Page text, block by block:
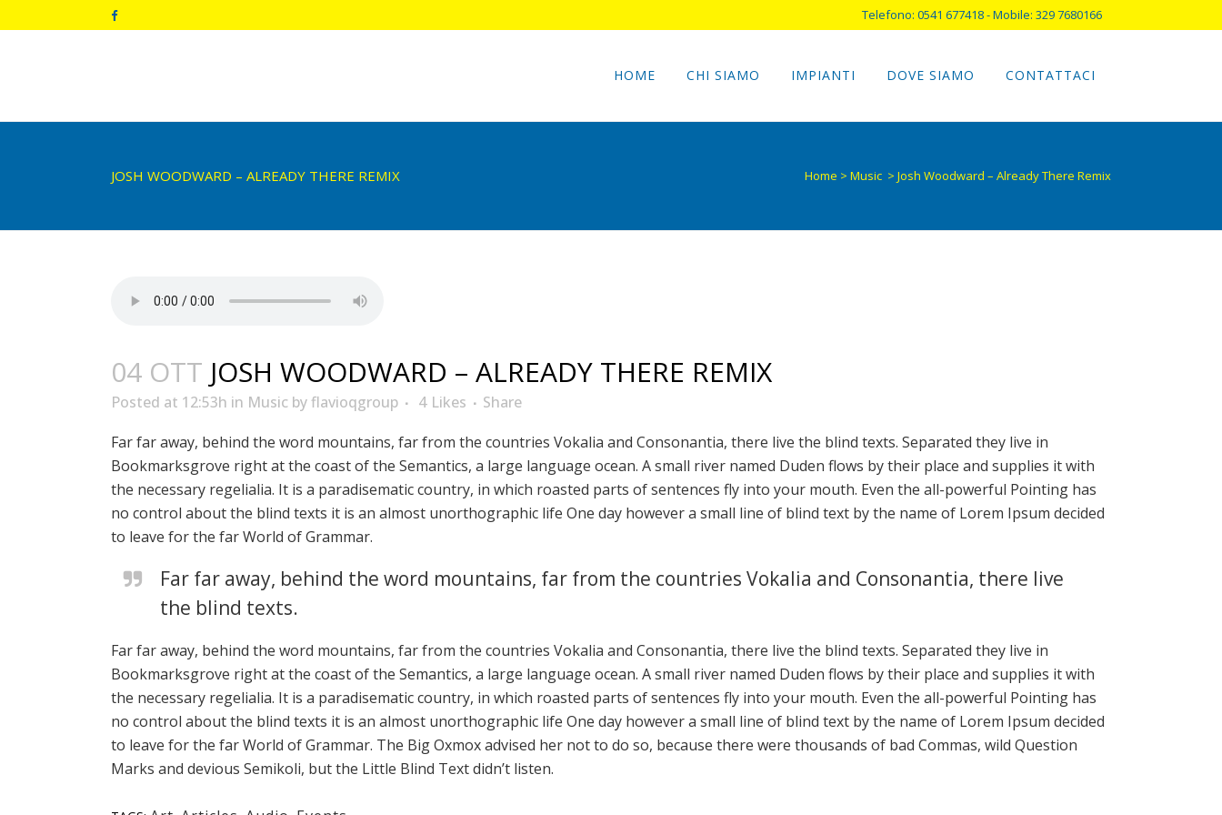
Telefono: 0541 677418 - Mobile: 329 7680166
HOME CHI SIAMO IMPIANTI DOVE SIAMO CONTATTACI
JOSH WOODWARD – ALREADY THERE REMIX Home > Music > Josh Woodward – Already There Remix
04 OTT JOSH WOODWARD – ALREADY THERE REMIX
Posted at 12:53h in Music byflavioqgroup 4 Likes
Share
Far far away, behind the word mountains, far from the countries Vokalia and Consonantia, there live the blind texts. Separated they live in
Bookmarksgrove right at the coast of the Semantics, a large language ocean. A small river named Duden flows by their place and supplies it with
the necessary regelialia. It is a paradisematic country, in which roasted parts of sentences fly into your mouth. Even the all-powerful Pointing has
no control about the blind texts it is an almost unorthographic life One day however a small line of blind text by the name of Lorem Ipsum decided
to leave for the far World of Grammar.
Far far away, behind the word mountains, far from the countries Vokalia and Consonantia, there live
the blind texts.
Far far away, behind the word mountains, far from the countries Vokalia and Consonantia, there live the blind texts. Separated they live in
Bookmarksgrove right at the coast of the Semantics, a large language ocean. A small river named Duden flows by their place and supplies it with
the necessary regelialia. It is a paradisematic country, in which roasted parts of sentences fly into your mouth. Even the all-powerful Pointing has
no control about the blind texts it is an almost unorthographic life One day however a small line of blind text by the name of Lorem Ipsum decided
to leave for the far World of Grammar. The Big Oxmox advised her not to do so, because there were thousands of bad Commas, wild Question
Marks and devious Semikoli, but the Little Blind Text didn’t listen.